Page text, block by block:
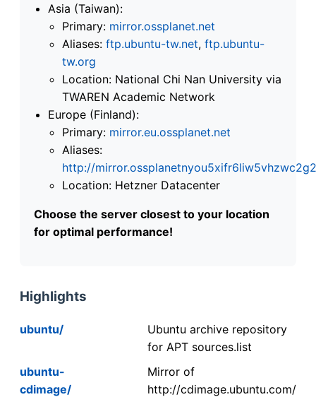
Asia (Taiwan):
Primary: mirror.ossplanet.net
Aliases: ftp.ubuntu-tw.net, ftp.ubuntu-
tw.org
Location: National Chi Nan University via
TWAREN Academic Network
Europe (Finland):
Primary: mirror.eu.ossplanet.net
Aliases:
http://
Location: Hetzner Datacenter
Choose the server closest to your location
for optimal performance!
Highlights
ubuntu/
Ubuntu archive repository
for APT sources.list
ubuntu-
cdimage/
Mirror of
http://cdimage.ubuntu.com/